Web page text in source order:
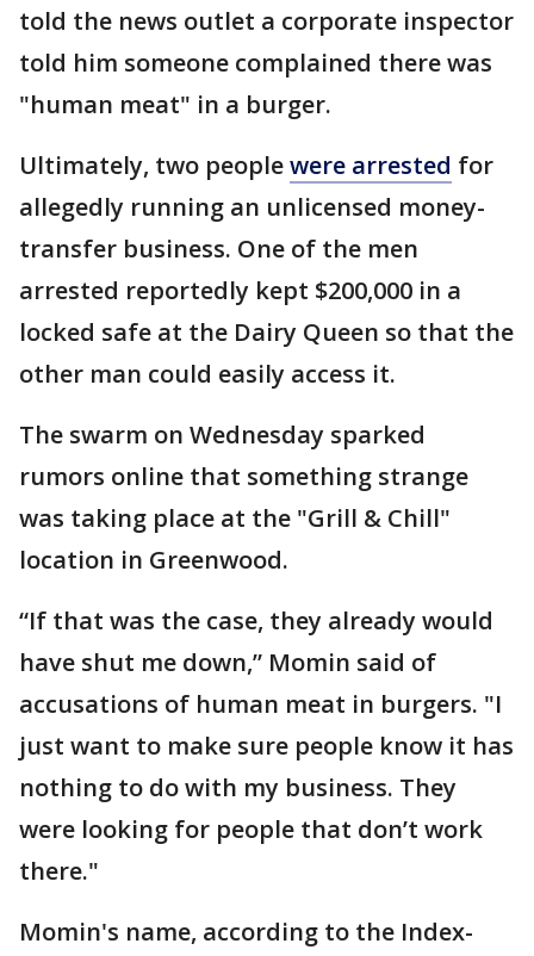
told the news outlet a corporate inspector
told him someone complained there was
"human meat" in a burger.
Ultimately, two peoplewere arrested for
allegedly running an unlicensed money-
transfer business. One of the men
arrested reportedly kept $200,000 in a
locked safe at the Dairy Queen so that the
other man could easily access it.
The swarm on Wednesday sparked
rumors online that something strange
was taking place at the "Grill & Chill"
location in Greenwood.
“If that was the case, they already would
have shut me down,” Momin said of
accusations of human meat in burgers. "I
just want to make sure people know it has
nothing to do with my business. They
were looking for people that don’t work
there."
Momin's name, according to the Index-